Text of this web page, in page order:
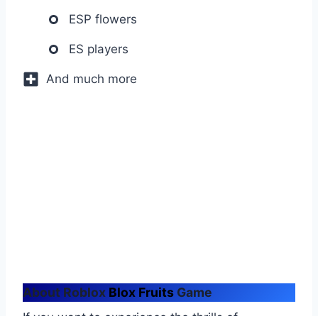
ESP flowers
ES players
And much more
About Roblox Blox Fruits Game